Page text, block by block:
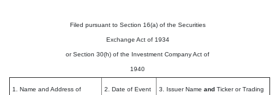
Filed pursuant to Section 16(a) of the Securities
Exchange Act of 1934
or Section 30(h) of the Investment Company Act of
1940
1. Name and Address of 2. Date of Event 3. Issuer Name and Ticker or Trading